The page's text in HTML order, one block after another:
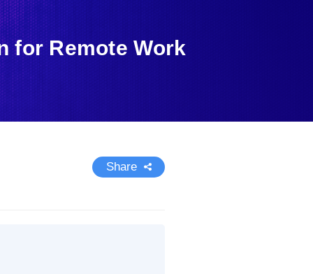
for Remote Work
Share